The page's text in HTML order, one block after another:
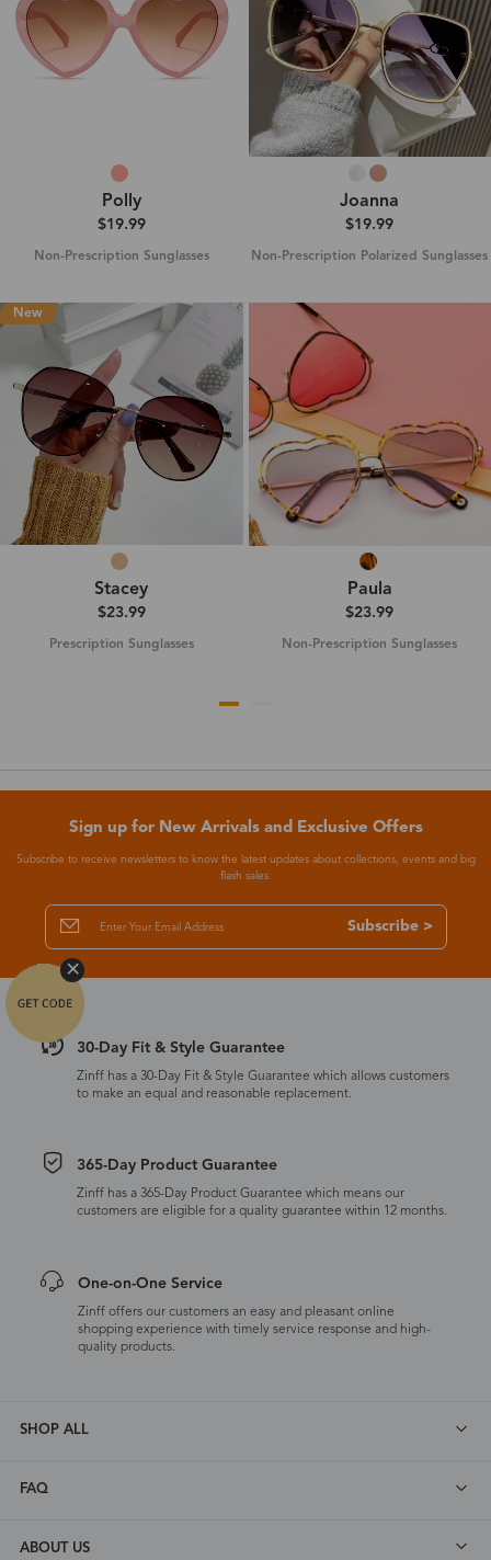
Polly
$19.99
Non-Prescription Sunglasses
Joanna
$19.99
Non-Prescription Polarized Sunglasses
New
Stacey
$23.99
Prescription Sunglasses
Paula
$23.99
Non-Prescription Sunglasses
Sign up for New Arrivals and Exclusive Offers
Subscribe to receive newsletters to know the latest updates about collections, events and big
flash sales.
Subscribe >
30-Day Fit & Style Guarantee
Zinff has a 30-Day Fit & Style Guarantee which allows customers
to make an equal and reasonable replacement.
365-Day Product Guarantee
Zinff has a 365-Day Product Guarantee which means our
customers are eligible for a quality guarantee within 12 months.
One-on-One Service
Zinff offers our customers an easy and pleasant online
shopping experience with timely service response and high-
quality products.
SHOP ALL
FAQ
ABOUT US